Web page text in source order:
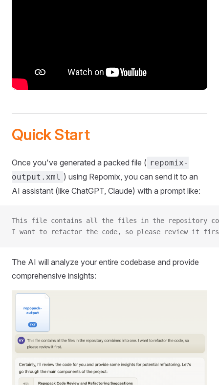
Quick Start
Once you've generated a packed file ( repomix-
output.xml ) using Repomix, you can send it to an
AI assistant (like ChatGPT, Claude) with a prompt like:
This file contains all the files in the repository
I want to refactor the code, so please review it
The AI will analyze your entire codebase and provide
comprehensive insights: